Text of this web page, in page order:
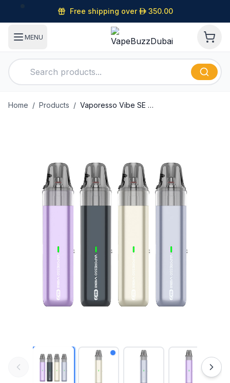
Free shipping overD 350.00
MENU
Home / Products / Vaporesso Vibe SE 2 Pod Kit